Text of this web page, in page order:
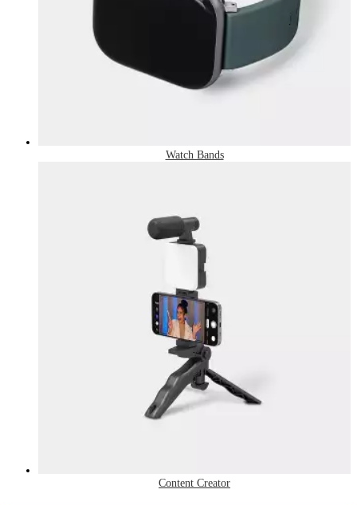
Watch Bands
Content Creator